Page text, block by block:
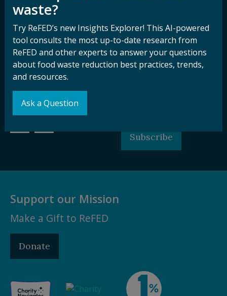
Nondiscrimination Plan &
Accessibility Statement
Stay Connected
with ReFED
Subscribe
Support our Mission
Make a Gift to ReFED
Donate
waste?
Try ReFED’s new Insights Explorer! This AI-powered
tool consults the most up-to-date research from
ReFED and other experts to answer your questions
about food waste reduction best practices, trends,
and resources.
Ask a Question